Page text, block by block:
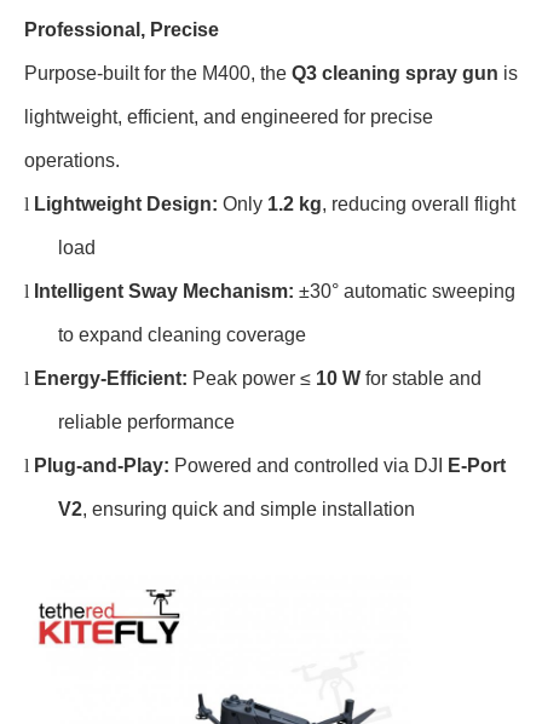
Professional, Precise
Purpose-built for the M400, the Q3 cleaning spray gun is
lightweight, efficient, and engineered for precise
operations.
l Lightweight Design: Only 1.2 kg, reducing overall flight
load
l Intelligent Sway Mechanism: ±30° automatic sweeping
to expand cleaning coverage
l Energy-Efficient: Peak power ≤ 10 W for stable and
reliable performance
l Plug-and-Play: Powered and controlled via DJI E-Port
V2, ensuring quick and simple installation